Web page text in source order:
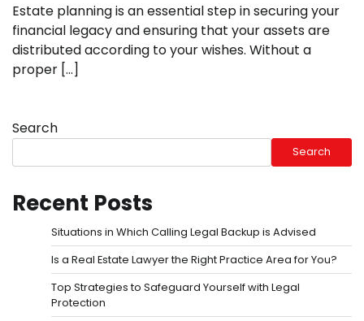
Estate planning is an essential step in securing your
financial legacy and ensuring that your assets are
distributed according to your wishes. Without a
proper […]
Search
Search
Recent Posts
Situations in Which Calling Legal Backup is Advised
Is a Real Estate Lawyer the Right Practice Area for You?
Top Strategies to Safeguard Yourself with Legal
Protection